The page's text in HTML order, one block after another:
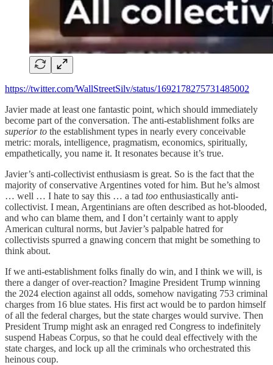
https://twitter.com/WallStreetSilv/status/1692178275731485002
Javier made at least one fantastic point, which should immediately
become part of the conversation. The anti-establishment folks are
superior to the establishment types in nearly every conceivable
metric: morals, intelligence, pragmatism, economics, spiritually,
empathetically, you name it. It resonates because it’s true.
Javier’s anti-collectivist enthusiasm is great. So is the fact that the
majority of conservative Argentines voted for him. But he’s almost
… well … I hate to say this … a tad too enthusiastically anti-
collectivist. I mean, Argentinians are often described as hot-blooded,
and who can blame them, and I don’t certainly want to apply
American cultural norms, but Javier’s palpable hatred for
collectivists spurred a gnawing concern that might be something to
think about.
If we anti-establishment folks finally do win, and I think we will, is
there a danger of over-reaction? Imagine President Trump winning
the 2024 election against all odds, somehow navigating 753 criminal
charges from 16 blue states. His first act would be to pardon himself
of all the federal charges, but the state charges would survive. Then
President Trump might ask an enraged red Congress to indefinitely
suspend Habeas Corpus, so that he could deal effectively with the
state charges, and lock up all the criminals who orchestrated this
heinous coup.